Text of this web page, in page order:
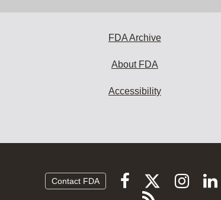
FDA Archive
About FDA
Accessibility
Contact FDA
FollowFollow
FDA